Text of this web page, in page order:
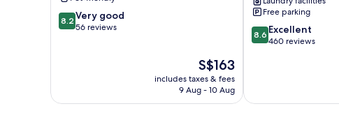
8.2
out
reviews
8.2 Very good
56 reviews
The
price
is
S$163
includes taxes & fees
9 Aug - 10 Aug
Pedernales
Free parking
8.6
out
reviews
8.6 Excellent
460 reviews